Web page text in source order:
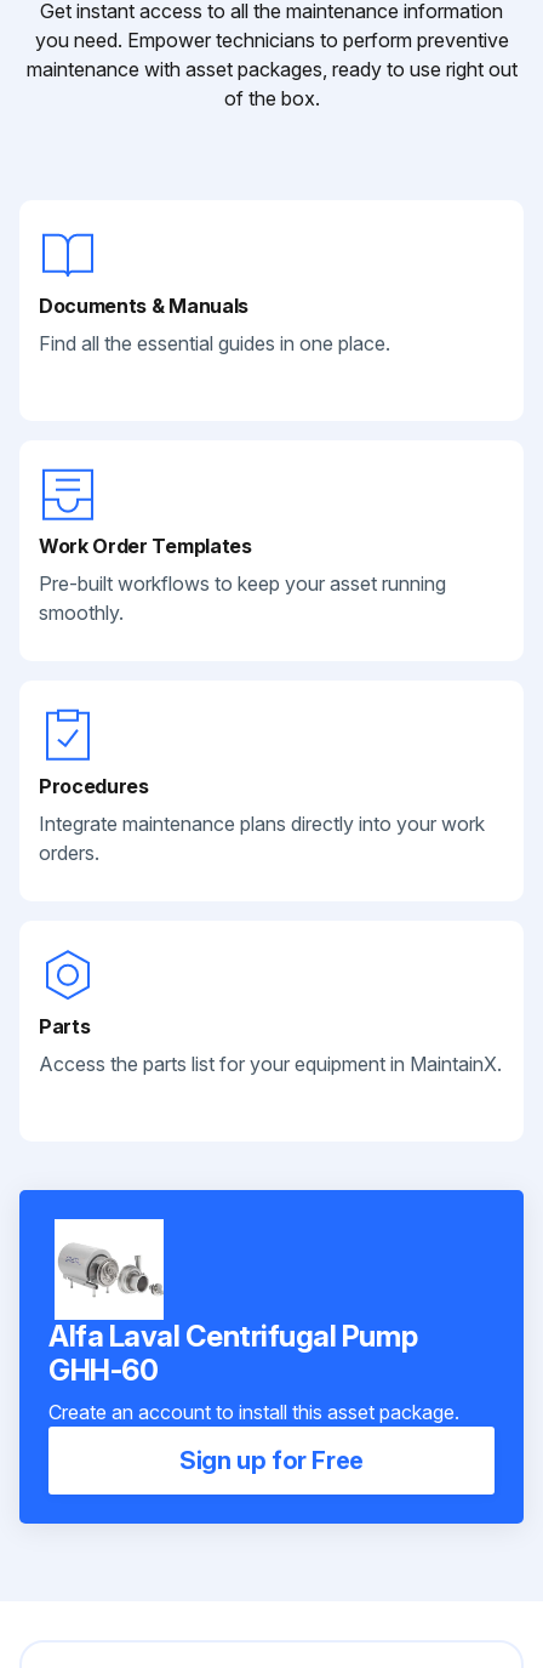
Get instant access to all the maintenance information
you need. Empower technicians to perform preventive
maintenance with asset packages, ready to use right out
of the box.
Documents & Manuals
Find all the essential guides in one place.
Work Order Templates
Pre-built workflows to keep your asset running
smoothly.
Procedures
Integrate maintenance plans directly into your work
orders.
Parts
Access the parts list for your equipment in MaintainX.
Alfa Laval Centrifugal Pump
GHH-60
Create an account to install this asset package.
Sign up for Free